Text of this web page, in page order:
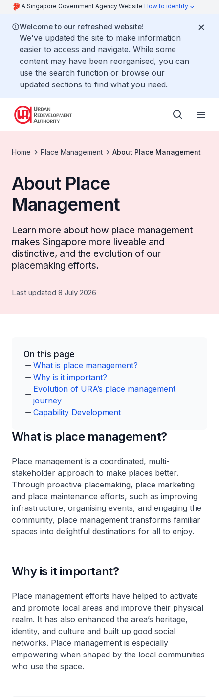
A Singapore Government Agency Website How to identify
Welcome to our refreshed website!
We've updated the site to make information
easier to access and navigate. While some
content may have been reorganised, you can
use the search function or browse our
updated sections to find what you need.
Home Place Management About Place Management
About Place
Management
Learn more about how place management
makes Singapore more liveable and
distinctive, and the evolution of our
placemaking efforts.
Last updated 8 July 2026
On this page
What is place management?
Why is it important?
Evolution of URA’s place management
journey
Capability Development
What is place management?
Place management is a coordinated, multi-
stakeholder approach to make places better.
Through proactive placemaking, place marketing
and place maintenance efforts, such as improving
infrastructure, organising events, and engaging the
community, place management transforms familiar
spaces into delightful destinations for all to enjoy.
Why is it important?
Place management efforts have helped to activate
and promote local areas and improve their physical
realm. It has also enhanced the area’s heritage,
identity, and culture and built up good social
networks. Place management is especially
empowering when shaped by the local communities
who use the space.